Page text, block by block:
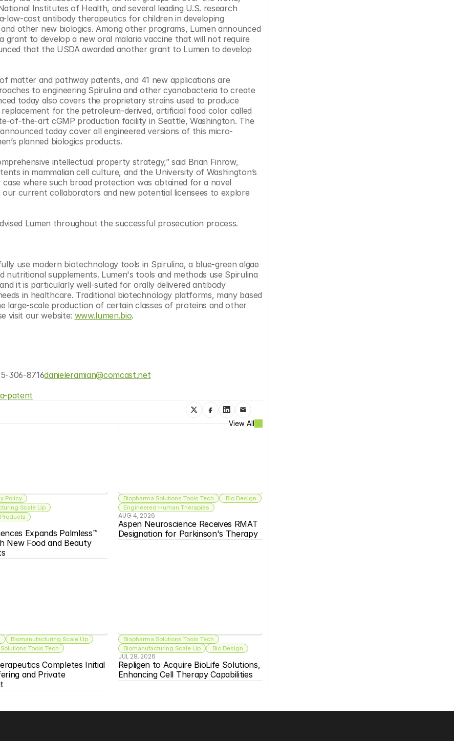
Institutes of Health, and several leading U.S. research
low-cost antibody therapeutics for children in developing
other new biologics. Among other programs, Lumen announced
grant to develop a new oral malaria vaccine that will not require
that the USDA awarded another grant to Lumen to develop
matter and pathway patents, and 41 new applications are
to engineering Spirulina and other cyanobacteria to create
today also covers the proprietary strains used to produce
for the petroleum-derived, artificial food color called
of-the-art cGMP production facility in Seattle, Washington. The
today cover all engineered versions of this micro-
planned biologics products.
intellectual property strategy,” said Brian Finrow,
in mammalian cell culture, and the University of Washington’s
case where such broad protection was obtained for a novel
current collaborators and new potential licensees to explore
Lumen throughout the successful prosecution process.​
use modern biotechnology tools in Spirulina, a blue-green algae
supplements. Lumen's tools and methods use Spirulina
it is particularly well-suited for orally delivered antibody
in healthcare. Traditional biotechnology platforms, many based
large-scale production of certain classes of proteins and other
visit our website: www.lumen.bio.​
306-8716danieleramian@comcast.net
patent
View All
Policy
Scale Up
Expands Palmless™
New Food and Beauty
Biopharma Solutions Tools Tech
Bio Design
Engineered Human Therapies
AUG 4, 2026
Aspen Neuroscience Receives RMAT
Designation for Parkinson's Therapy
Biomanufacturing Scale Up
Tools Tech
Completes Initial
and Private
Biopharma Solutions Tools Tech
Biomanufacturing Scale Up
Bio Design
JUL 28, 2026
Repligen to Acquire BioLife Solutions,
Enhancing Cell Therapy Capabilities